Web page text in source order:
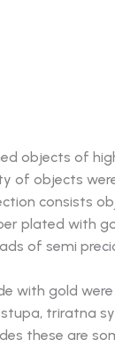
objects of
of objects
consists
plated with
of semi
with gold
triratna
these are